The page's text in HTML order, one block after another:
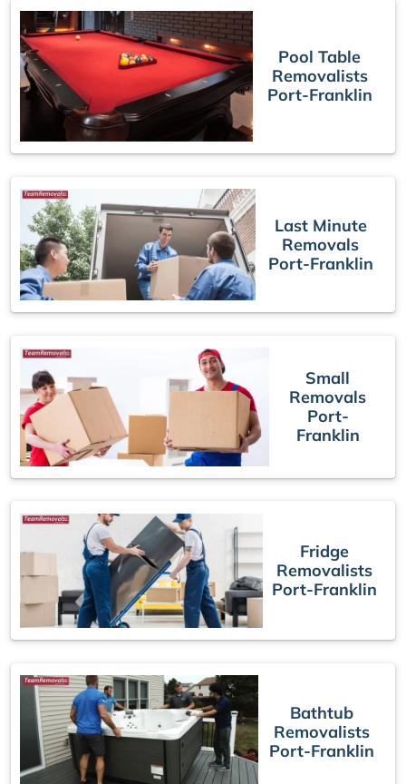
Pool Table
Removalists
Port-Franklin
Last Minute
Removals
Port-Franklin
Small
Removals
Port-
Franklin
Fridge
Removalists
Port-Franklin
Bathtub
Removalists
Port-Franklin